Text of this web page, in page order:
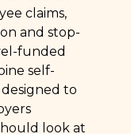
claims,
and stop-
funded
self-
to
look at